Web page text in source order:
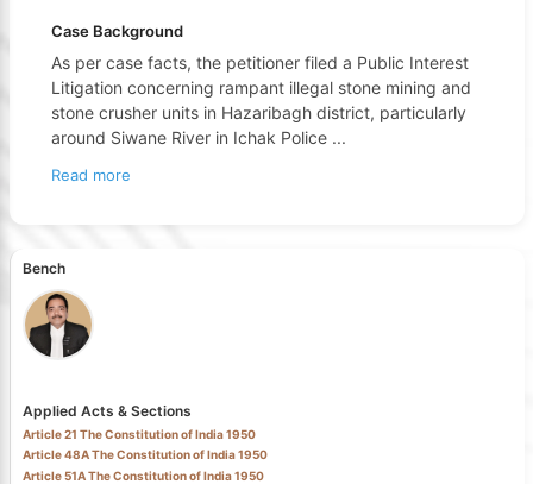
Case Background
As per case facts, the petitioner filed a Public Interest
Litigation concerning rampant illegal stone mining and
stone crusher units in Hazaribagh district, particularly
around Siwane River in Ichak Police ...
Read more
Bench
Applied Acts & Sections
Article 21 The Constitution of India 1950
Article 48A The Constitution of India 1950
Article 51A The Constitution of India 1950